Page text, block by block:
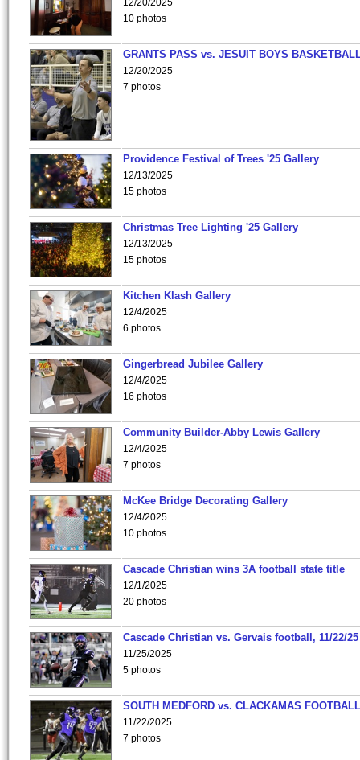
12/20/2025
10 photos
GRANTS PASS vs. JESUIT BOYS
12/20/2025
7 photos
Providence Festival of Trees '25 Gallery
12/13/2025
15 photos
Christmas Tree Lighting '25 Gallery
12/13/2025
15 photos
Kitchen Klash Gallery
12/4/2025
6 photos
Gingerbread Jubilee Gallery
12/4/2025
16 photos
Community Builder-Abby Lewis Gallery
12/4/2025
7 photos
McKee Bridge Decorating Gallery
12/4/2025
10 photos
Cascade Christian wins 3A football state title
12/1/2025
20 photos
Cascade Christian vs. Gervais football, 11/22/25
11/25/2025
5 photos
SOUTH MEDFORD vs. CLACKAMAS
11/22/2025
7 photos